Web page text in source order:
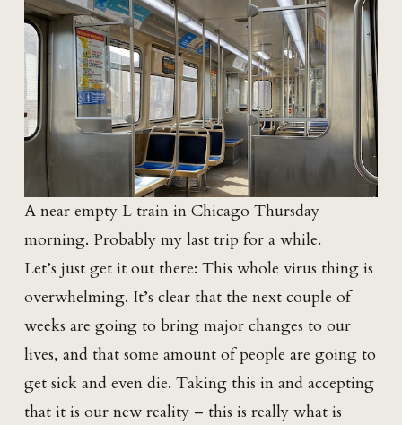
A near empty L train in Chicago Thursday
morning. Probably my last trip for a while.
Let’s just get it out there: This whole virus thing is
overwhelming. It’s clear that the next couple of
weeks are going to bring major changes to our
lives, and that some amount of people are going to
get sick and even die. Taking this in and accepting
that it is our new reality – this is really what is